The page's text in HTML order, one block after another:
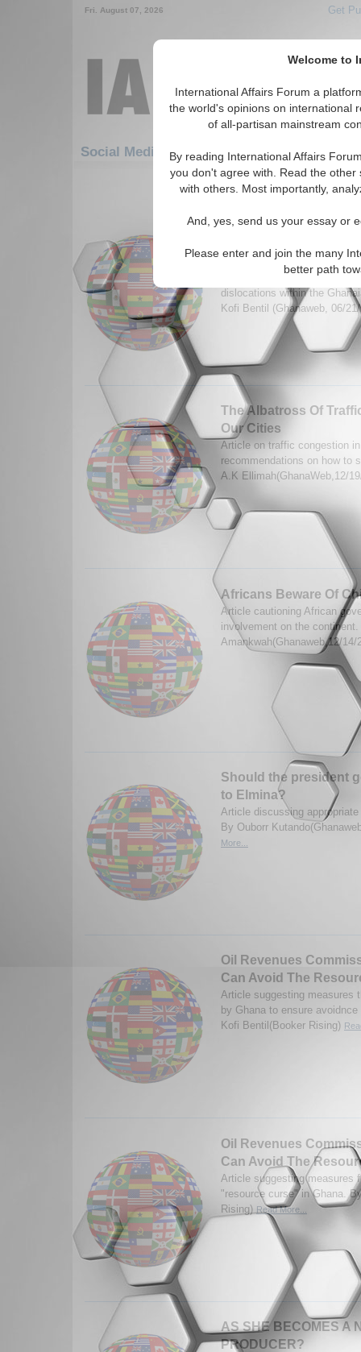
Welcome to
International Affairs Forum a
the world's opinions on international
of all-partisan mainstream
By reading International Affairs
you don't agree with. Read the
with others. Most importantly,
And, yes, send us your essay or
Please enter and join the many
better path
Fri. August 07, 2026 Get
Social Media: Africa: West Africa: Ghana
1-30 Social Media articles
The Problems With
Article suggesting measures
curse, dutch disease,
dislocations within the
Kofi Bentil (Ghanaweb, 06/
The Albatross Of
Our Cities
Article on traffic congestion
recommendations on how to
A.K Ellimah(GhanaWeb,12/
Africans Beware Of
Article cautioning African
involvement on the
Amankwah(Ghanaweb,12/
Should the president
to Elmina?
Article discussing
By Ouborr
More...
Oil Revenues
Can Avoid The
Article suggesting measures
by Ghana to ensure
Kofi Bentil(Booker Rising)
Oil Revenues
Can Avoid The
Article suggesting measures
"resource curse" in Ghana.
Rising) Read More...
AS SHE BECOMES A
PRODUCER?